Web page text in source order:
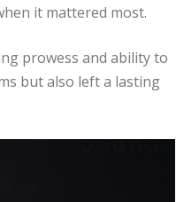
it mattered most.
prowess and ability to
but also left a lasting